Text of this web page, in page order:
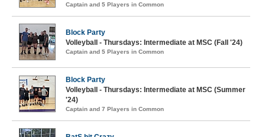
Captain and 5 Players in Common
Block Party
Volleyball - Thursdays: Intermediate at MSC (Fall '24)
Captain and 5 Players in Common
Block Party
Volleyball - Thursdays: Intermediate at MSC (Summer
'24)
Captain and 7 Players in Common